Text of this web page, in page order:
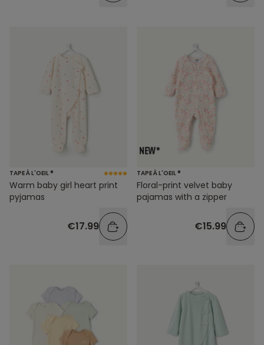
TAPE À L'OEIL ®
Warm baby girl heart print
pyjamas
€17.99
TAPE À L'OEIL ®
Floral-print velvet baby
pajamas with a zipper
€15.99